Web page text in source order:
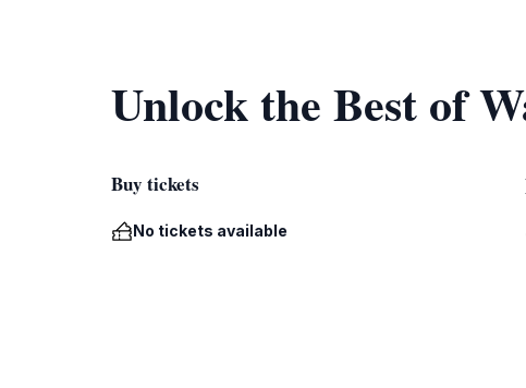
Unlock the Best of
Buy tickets
No tickets available